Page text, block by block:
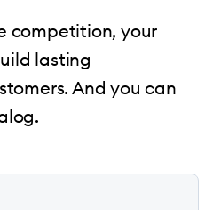
competition, your
lasting
And you can